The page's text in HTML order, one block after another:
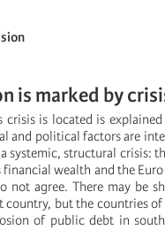
is marked by
is located is
and political factors are
systemic, structural crisis:
wealth and the
not agree. There may be
but the countries of
of public debt in